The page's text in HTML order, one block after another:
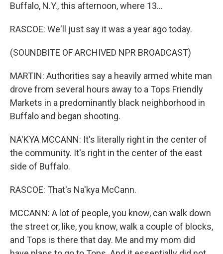
Buffalo, N.Y., this afternoon, where 13...
RASCOE: We'll just say it was a year ago today.
(SOUNDBITE OF ARCHIVED NPR BROADCAST)
MARTIN: Authorities say a heavily armed white man
drove from several hours away to a Tops Friendly
Markets in a predominantly black neighborhood in
Buffalo and began shooting.
NA'KYA MCCANN: It's literally right in the center of
the community. It's right in the center of the east
side of Buffalo.
RASCOE: That's Na'kya McCann.
MCCANN: A lot of people, you know, can walk down
the street or, like, you know, walk a couple of blocks,
and Tops is there that day. Me and my mom did